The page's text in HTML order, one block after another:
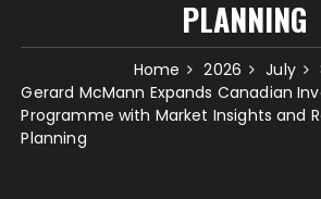
PLANNING
Home 2026 July
Gerard McMann Expands Canadian
Programme with Market Insights and
Planning